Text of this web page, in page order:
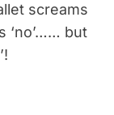
screams
‘no’…… but